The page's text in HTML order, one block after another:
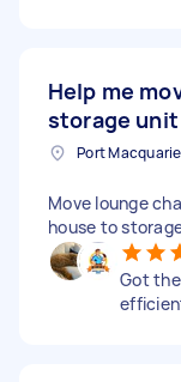
Help me
storage unit
Move lounge
house to
Got